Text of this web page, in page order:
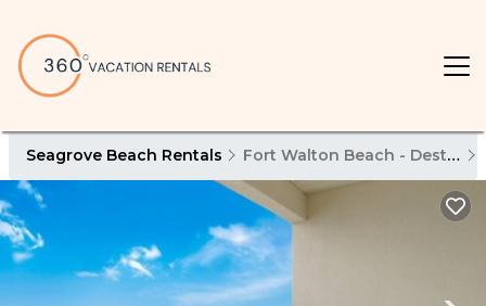
Seagrove Beach Rentals Fort Walton Beach - Destin